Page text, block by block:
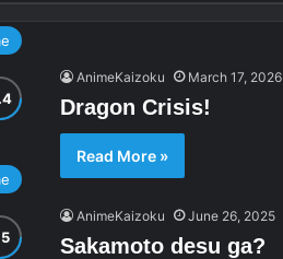
AnimeKaizoku March 17, 2026
Dragon Crisis!
Read More »
AnimeKaizoku June 26, 2025
Sakamoto desu ga?